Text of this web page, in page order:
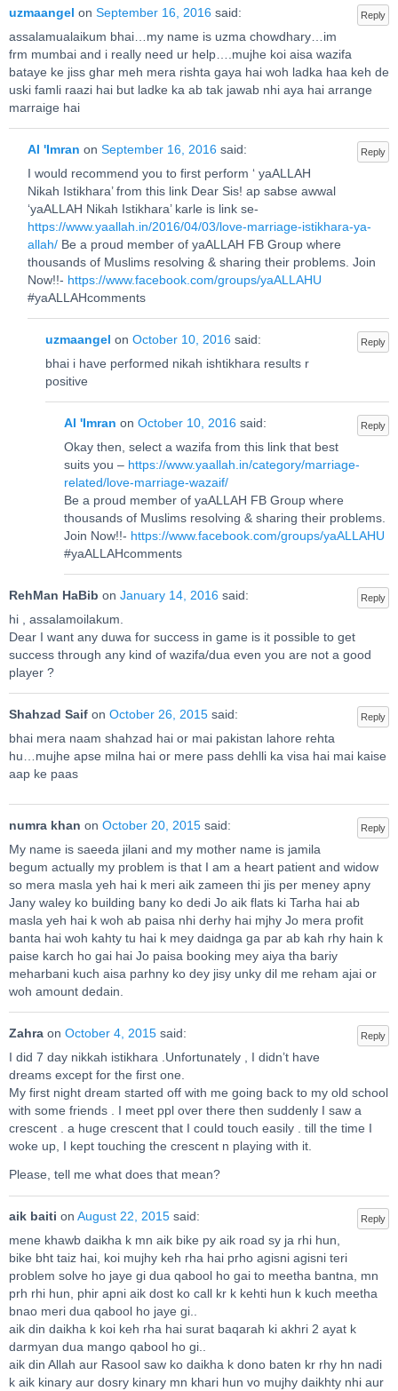
Reply
uzmaangel on September 16, 2016 said:
assalamualaikum bhai…my name is uzma chowdhary…im
frm mumbai and i really need ur help….mujhe koi aisa wazifa
bataye ke jiss ghar meh mera rishta gaya hai woh ladka haa keh de
uski famli raazi hai but ladke ka ab tak jawab nhi aya hai arrange
marraige hai
Reply
Al 'Imran on September 16, 2016 said:
I would recommend you to first perform ‘ yaALLAH
Nikah Istikhara’ from this link Dear Sis! ap sabse awwal
‘yaALLAH Nikah Istikhara’ karle is link se-
https://www.yaallah.in/2016/04/03/love-marriage-istikhara-ya-
allah/Be a proud member of yaALLAH FB Group where
thousands of Muslims resolving & sharing their problems. Join
Now!!- https://www.facebook.com/groups/yaALLAHU
#yaALLAHcomments
Reply
uzmaangel onOctober 10, 2016 said:
bhai i have performed nikah ishtikhara results r
positive
Reply
Al 'Imran on October 10, 2016 said:
Okay then, select a wazifa from this link that best
suits you – https://www.yaallah.in/category/marriage-
related/love-marriage-wazaif/
Be a proud member of yaALLAH FB Group where
thousands of Muslims resolving & sharing their problems.
Join Now!!- https://www.facebook.com/groups/yaALLAHU
#yaALLAHcomments
Reply
RehMan HaBib on January 14, 2016 said:
hi , assalamoilakum.
Dear I want any duwa for success in game is it possible to get
success through any kind of wazifa/dua even you are not a good
player ?
Reply
Shahzad Saif on October 26, 2015 said:
bhai mera naam shahzad hai or mai pakistan lahore rehta
hu…mujhe apse milna hai or mere pass dehlli ka visa hai mai kaise
aap ke paas
Reply
numra khan on October 20, 2015 said:
My name is saeeda jilani and my mother name is jamila
begum actually my problem is that I am a heart patient and widow
so mera masla yeh hai k meri aik zameen thi jis per meney apny
Jany waley ko building bany ko dedi Jo aik flats ki Tarha hai ab
masla yeh hai k woh ab paisa nhi derhy hai mjhy Jo mera profit
banta hai woh kahty tu hai k mey daidnga ga par ab kah rhy hain k
paise karch ho gai hai Jo paisa booking mey aiya tha bariy
meharbani kuch aisa parhny ko dey jisy unky dil me reham ajai or
woh amount dedain.
Reply
Zahra on October 4, 2015 said:
I did 7 day nikkah istikhara .Unfortunately , I didn’t have
dreams except for the first one.
My first night dream started off with me going back to my old school
with some friends . I meet ppl over there then suddenly I saw a
crescent . a huge crescent that I could touch easily . till the time I
woke up, I kept touching the crescent n playing with it.
Please, tell me what does that mean?
Reply
aik baiti on August 22, 2015 said:
mene khawb daikha k mn aik bike py aik road sy ja rhi hun,
bike bht taiz hai, koi mujhy keh rha hai prho agisni agisni teri
problem solve ho jaye gi dua qabool ho gai to meetha bantna, mn
prh rhi hun, phir apni aik dost ko call kr k kehti hun k kuch meetha
bnao meri dua qabool ho jaye gi..
aik din daikha k koi keh rha hai surat baqarah ki akhri 2 ayat k
darmyan dua mango qabool ho gi..
aik din Allah aur Rasool saw ko daikha k dono baten kr rhy hn nadi
k aik kinary aur dosry kinary mn khari hun vo mujhy daikhty nhi aur